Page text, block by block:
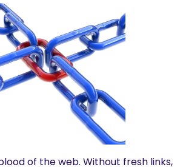
of the web. Without fresh links,